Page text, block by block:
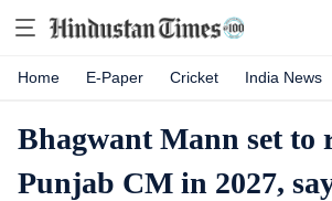
Home E-Paper Cricket India News
Bhagwant Mann set to
Punjab CM in 2027,